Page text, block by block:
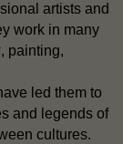
artists and
work in many
, painting,
led them to
and legends of
cultures.